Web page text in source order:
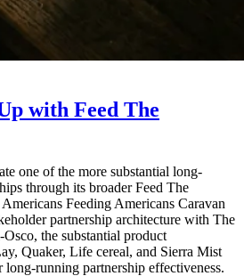
with Feed The
one of the more substantial long-
through its broader Feed The
Feeding Americans Caravan
partnership architecture with The
the substantial product
Quaker, Life cereal, and Sierra Mist
long-running partnership effectiveness.